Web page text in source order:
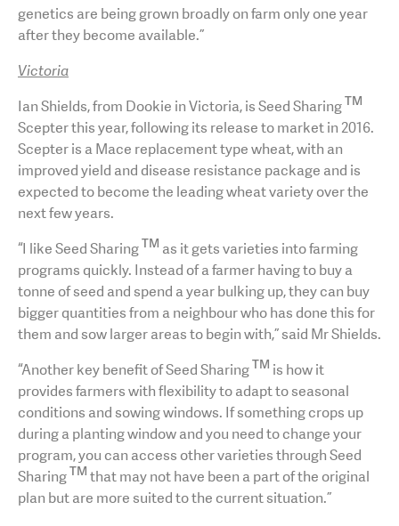
genetics are being grown broadly on farm only one year
after they become available.”
Victoria
Ian Shields, from Dookie in Victoria, is Seed SharingTM
Scepter this year, following its release to market in 2016.
Scepter is a Mace replacement type wheat, with an
improved yield and disease resistance package and is
expected to become the leading wheat variety over the
next few years.
“I like Seed SharingTM as it gets varieties into farming
programs quickly. Instead of a farmer having to buy a
tonne of seed and spend a year bulking up, they can buy
bigger quantities from a neighbour who has done this for
them and sow larger areas to begin with,” said Mr Shields.
“Another key benefit of Seed SharingTM is how it
provides farmers with flexibility to adapt to seasonal
conditions and sowing windows. If something crops up
during a planting window and you need to change your
program, you can access other varieties through Seed
SharingTM that may not have been a part of the original
plan but are more suited to the current situation.”